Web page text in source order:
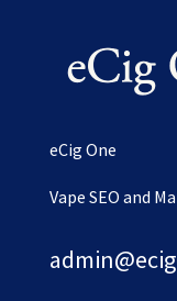
eCig One
Vape SEO and